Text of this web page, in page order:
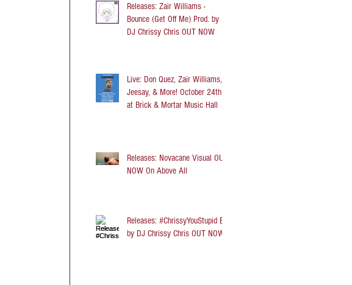
Releases: Zair Williams -
Bounce (Get Off Me) Prod. by
DJ Chrissy Chris OUT NOW
Live: Don Quez, Zair Williams,
Jeesay, & More! October 24th
at Brick & Mortar Music Hall
Releases: Novacane Visual OUT
NOW On Above All
Releases: #ChrissyYouStupid EP
by DJ Chrissy Chris OUT NOW